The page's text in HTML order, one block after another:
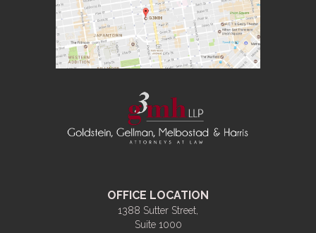
OFFICE LOCATION
1388 Sutter Street,
Suite 1000